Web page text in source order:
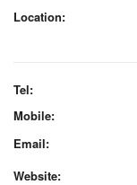
Location:
Tel:
Mobile:
Email:
Website: